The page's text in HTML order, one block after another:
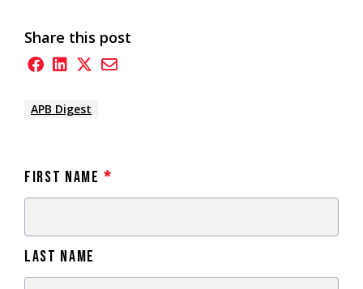
Share this post
APB Digest
First Name *
Last Name